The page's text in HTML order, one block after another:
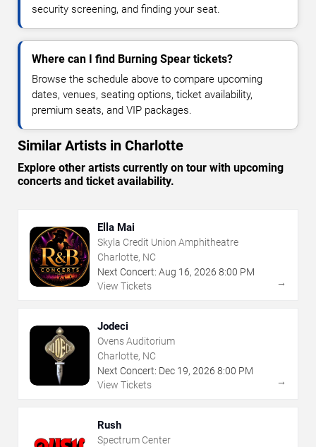
security screening, and finding your seat.
Where can I find Burning Spear tickets?
Browse the schedule above to compare upcoming
dates, venues, seating options, ticket availability,
premium seats, and VIP packages.
Similar Artists in Charlotte
Explore other artists currently on tour with upcoming
concerts and ticket availability.
Ella Mai
Skyla Credit Union Amphitheatre
Charlotte, NC
Next Concert: Aug 16, 2026 8:00 PM
View Tickets
→
Jodeci
Ovens Auditorium
Charlotte, NC
Next Concert: Dec 19, 2026 8:00 PM
View Tickets
→
Rush
Spectrum Center